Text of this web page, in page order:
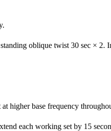
oblique twist 30 sec × 2.
higher base frequency
each working set by 15